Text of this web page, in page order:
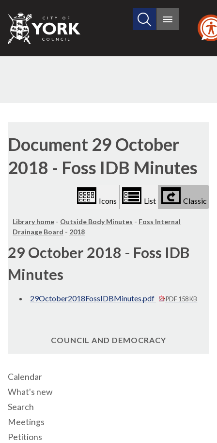
City
of
Search
site
Main
Document 29 October
2018 - Foss IDB Minutes
options
Icons List Classic
Library home - Outside Body Minutes - Foss Internal
Drainage Board - 2018
29 October 2018 - Foss IDB
Minutes
29October2018FossIDBMinutes.pdf PDF 158 KB
COUNCIL AND DEMOCRACY
Calendar
What's new
Search
Meetings
Petitions